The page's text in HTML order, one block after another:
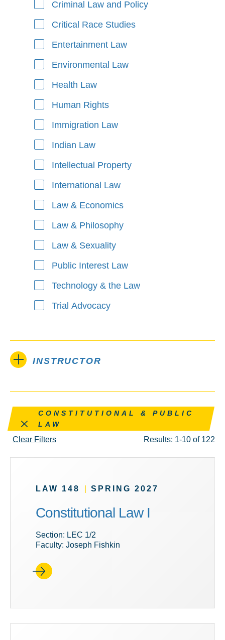
Criminal Law and Policy
Critical Race Studies
Entertainment Law
Environmental Law
Health Law
Human Rights
Immigration Law
Indian Law
Intellectual Property
International Law
Law & Economics
Law & Philosophy
Law & Sexuality
Public Interest Law
Technology & the Law
Trial Advocacy
INSTRUCTOR
Remove this filter
CONSTITUTIONAL & PUBLIC
LAW
Clear Filters Results: 1-10 of 122
LAW 148 SPRING 2027
Constitutional Law I
Section: LEC 1/2
Faculty: Joseph Fishkin